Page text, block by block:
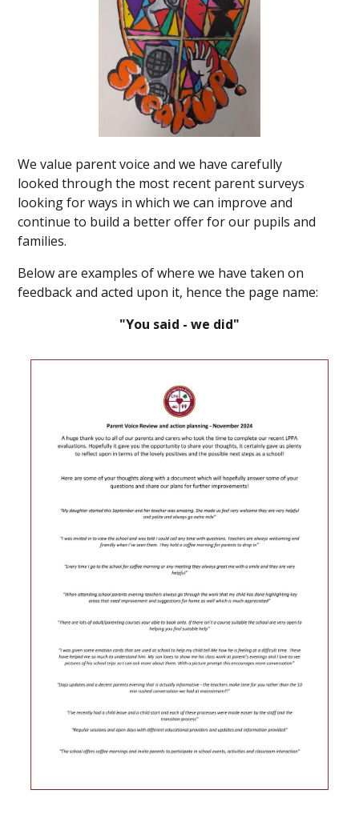
We value parent voice and we have carefully
looked through the most recent parent surveys
looking for ways in which we can improve and
continue to build a better offer for our pupils and
families.
Below are examples of where we have taken on
feedback and acted upon it, hence the page name:
"You said - we did"